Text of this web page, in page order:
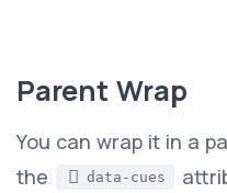
Parent Wrap
You can wrap it in a
the
data-cues